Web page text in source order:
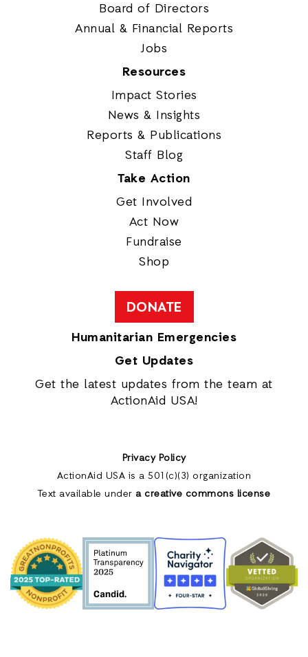
Board of Directors
Annual & Financial Reports
Jobs
Resources
Impact Stories
News & Insights
Reports & Publications
Staff Blog
Take Action
Get Involved
Act Now
Fundraise
Shop
DONATE
Humanitarian Emergencies
Get Updates
Get the latest updates from the team at
ActionAid USA!
Privacy Policy
ActionAid USA is a 501(c)(3) organization
Text available under a creative commons license